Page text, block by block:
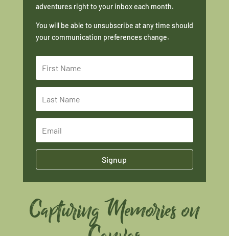
adventures right to your inbox each month.
You will be able to unsubscribe at any time should
your communication preferences change.
Signup
Capturing Memories on